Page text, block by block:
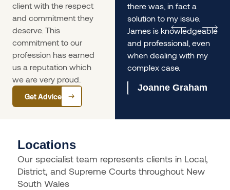
client with the respect
and commitment they
deserve. This
commitment to our
profession has earned
us a reputation which
we are very proud.
Get Advice
Olivia Ferrari
service was so prompt
and he gave us
incredible informed and
lengthy advice, it helped
us immensely.
Joanne Graham
there was, in fact a
solution to my issue.
James is knowledgeable
and professional, even
when dealing with my
complex case.
Locations
Our specialist team represents clients in Local,
District, and Supreme Courts throughout New
South Wales